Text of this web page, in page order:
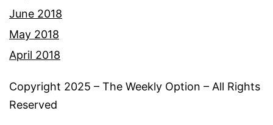
June 2018
May 2018
April 2018
Copyright 2025 – The Weekly Option – All Rights
Reserved